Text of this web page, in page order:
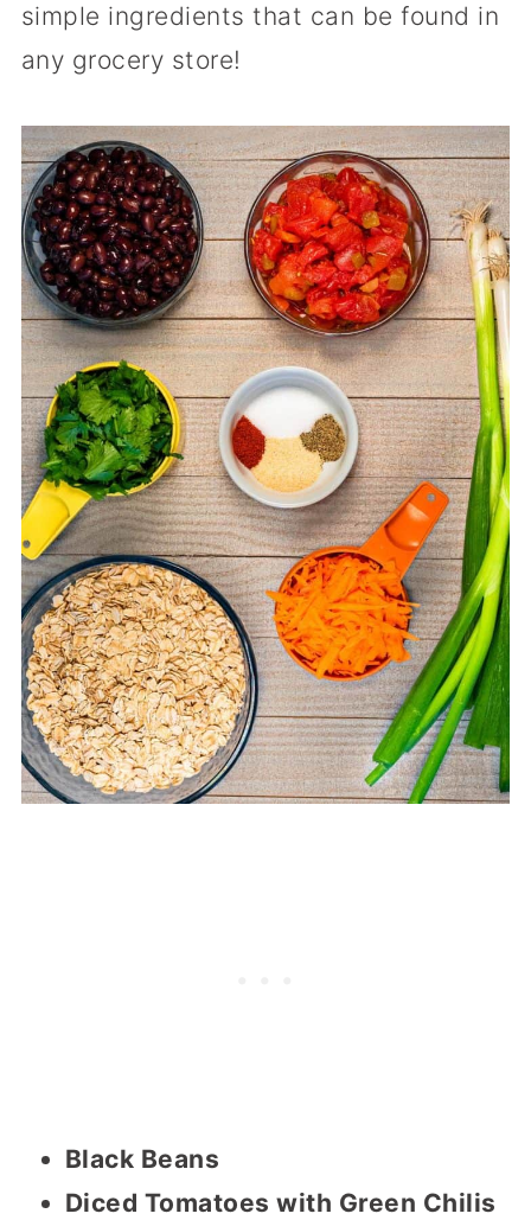
simple ingredients that can be found in
any grocery store!
Black Beans
Diced Tomatoes with Green Chilis